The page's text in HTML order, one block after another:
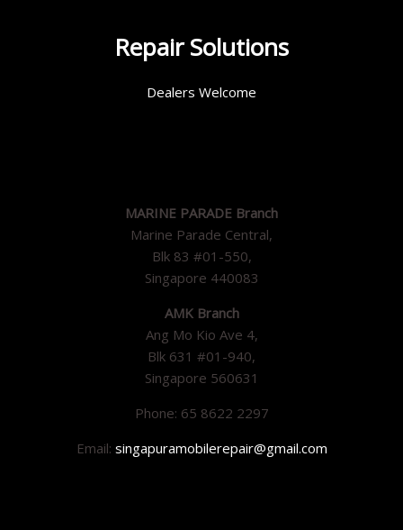
Repair Solutions
Dealers Welcome
MARINE PARADE Branch
Marine Parade Central,
Blk 83 #01-550,
Singapore 440083
AMK Branch
Ang Mo Kio Ave 4,
Blk 631 #01-940,
Singapore 560631
Phone: 65 8622 2297
Email: singapuramobilerepair@gmail.com